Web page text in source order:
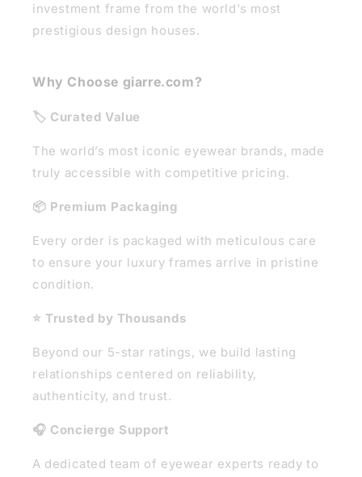
investment frame from the world's most
prestigious design houses.
Why Choose giarre.com?
🏷️ Curated Value
The world’s most iconic eyewear brands, made
truly accessible with competitive pricing.
📦 Premium Packaging
Every order is packaged with meticulous care
to ensure your luxury frames arrive in pristine
condition.
⭐ Trusted by Thousands
Beyond our 5-star ratings, we build lasting
relationships centered on reliability,
authenticity, and trust.
🎧 Concierge Support
A dedicated team of eyewear experts ready to